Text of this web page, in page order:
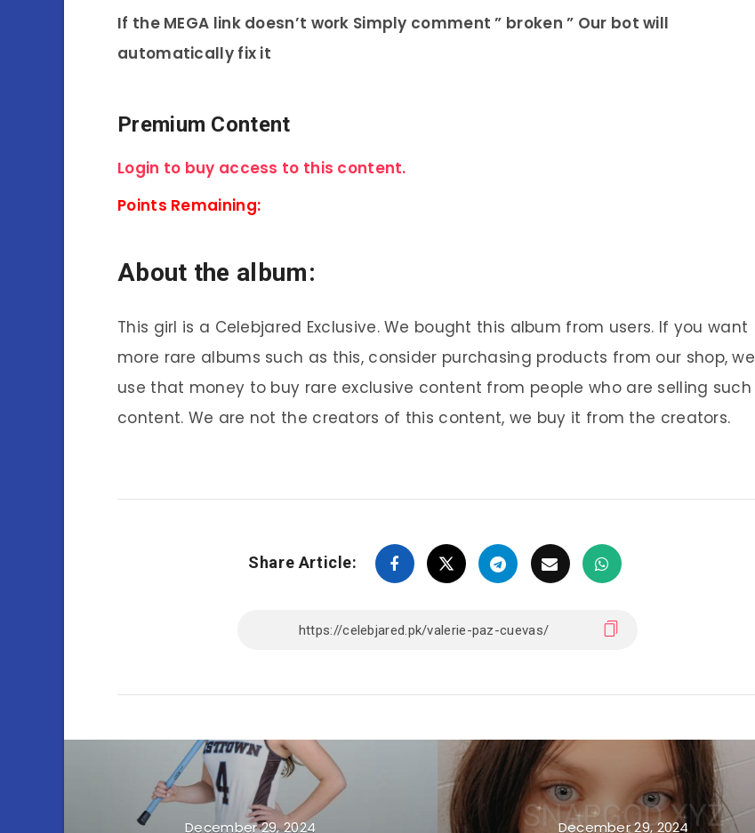
If the MEGA link doesn’t work Simply comment ” broken ” Our bot will
automatically fix it
Premium Content
Login to buy access to this content.
Points Remaining:
About the album:
This girl is a Celebjared Exclusive. We bought this album from users. If you want
more rare albums such as this, consider purchasing products from our shop, we
use that money to buy rare exclusive content from people who are selling such
content. We are not the creators of this content, we buy it from the creators.
Share Article:
December 29, 2024 December 29, 2024